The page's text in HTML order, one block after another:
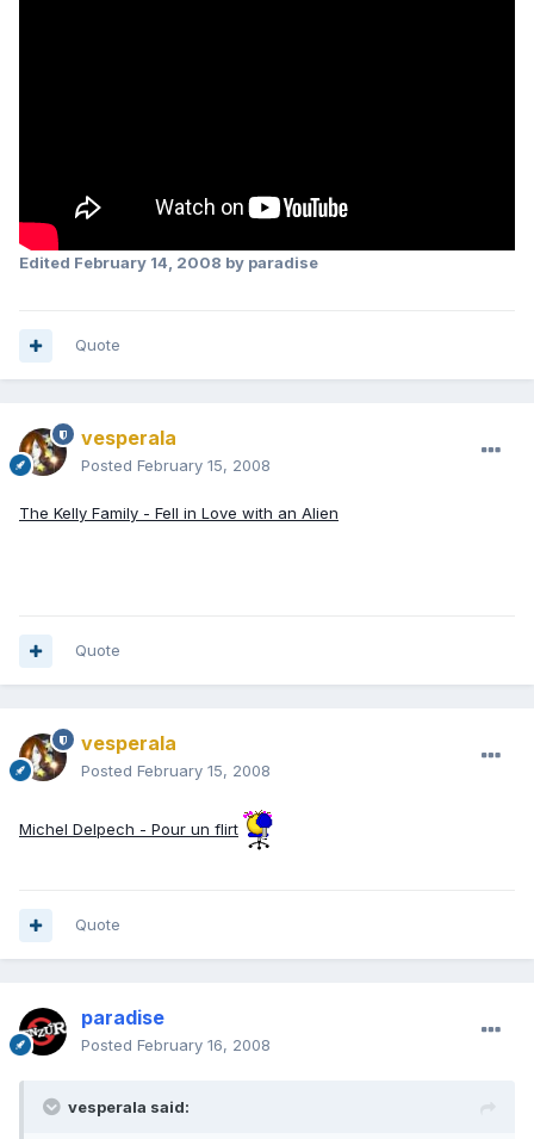
Edited February 14, 2008 by paradise
Quote
vesperala
Posted February 15, 2008
The Kelly Family - Fell in Love with an Alien
Quote
vesperala
Posted February 15, 2008
Michel Delpech - Pour un flirt
Quote
paradise
Posted February 16, 2008
vesperala said: